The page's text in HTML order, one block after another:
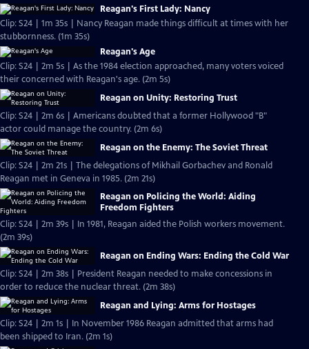
Reagan's First Lady: Nancy
Clip: S24 | 1m 35s | Nancy Reagan made things difficult at times with her
stubbornness. (1m 35s)
Reagan's Age
Clip: S24 | 2m 5s | As the 1984 election approached, many voters voiced
their concerned with Reagan's age. (2m 5s)
Reagan on Unity: Restoring Trust
Clip: S24 | 2m 6s | Americans doubted that a former Hollywood "B"
actor could manage the country. (2m 6s)
Reagan on the Enemy: The Soviet Threat
Clip: S24 | 2m 21s | The delegations of Mikhail Gorbachev and Ronald
Reagan met in Geneva in 1985. (2m 21s)
Reagan on Policing the World: Aiding
Freedom Fighters
Clip: S24 | 2m 39s | In 1981, Reagan aided the Polish workers movement.
(2m 39s)
Reagan on Ending Wars: Ending the Cold War
Clip: S24 | 2m 38s | President Reagan needed to make concessions in
order to reduce the nuclear threat. (2m 38s)
Reagan and Lying: Arms for Hostages
Clip: S24 | 2m 1s | In November 1986 Reagan admitted that arms had
been shipped to Iran. (2m 1s)